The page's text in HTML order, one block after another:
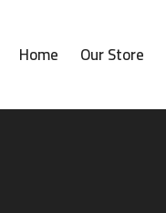
Home Our Store